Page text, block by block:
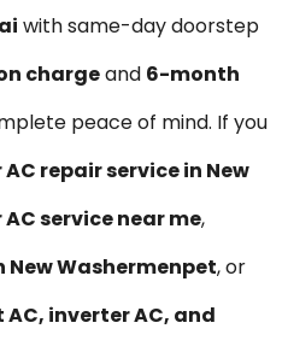
with same-day doorstep
chargeand 6-month
peace of mind. If you
repair service in New
service near me,
Washermenpet, or
inverter AC, and